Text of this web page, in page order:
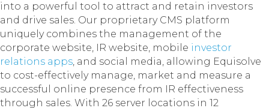
into a powerful tool to attract and retain investors
and drive sales. Our proprietary CMS platform
uniquely combines the management of the
corporate website, IR website, mobile investor
relations apps, and social media, allowing Equisolve
to cost-effectively manage, market and measure a
successful online presence from IR effectiveness
through sales. With 26 server locations in 12